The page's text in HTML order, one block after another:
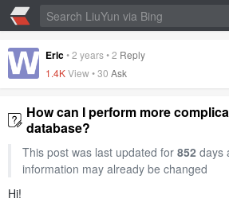
Eric•2 years•2 Reply
1.4KView •30 Ask
How can I perform more
database?
This post was last updated for 852days
information may already be changed
Hi!